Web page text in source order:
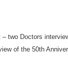
two Doctors
of the 50th